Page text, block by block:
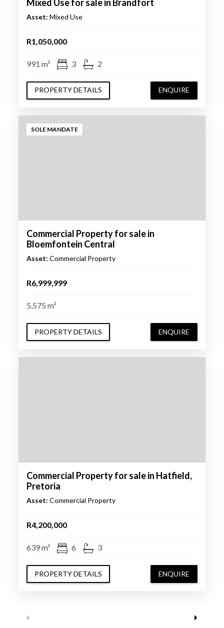
Mixed Use for sale in Brandfort
Asset: Mixed Use
R1,050,000
991 m² 3 2
PROPERTY DETAILS ENQUIRE
SOLE MANDATE
Commercial Property for sale in
Bloemfontein Central
Asset: Commercial Property
R6,999,999
5,575 m²
PROPERTY DETAILS ENQUIRE
Commercial Property for sale in Hatfield,
Pretoria
Asset: Commercial Property
R4,200,000
639 m² 6 3
PROPERTY DETAILS ENQUIRE